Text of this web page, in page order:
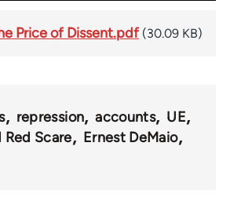
Price of Dissent.pdf (30.09 KB)
repression accounts
UE
Red Scare
Ernest DeMaio